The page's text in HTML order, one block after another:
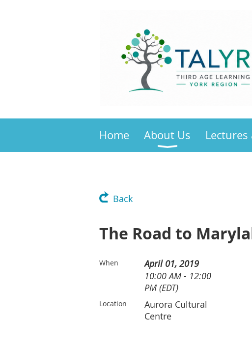
Home About Us Lectures
Back
The Road to
When
April 01, 2019
10:00 AM - 12:00
PM (EDT)
Location
Aurora Cultural
Centre